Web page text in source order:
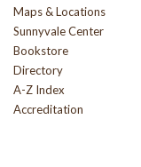
Maps & Locations
Sunnyvale Center
Bookstore
Directory
A-Z Index
Accreditation